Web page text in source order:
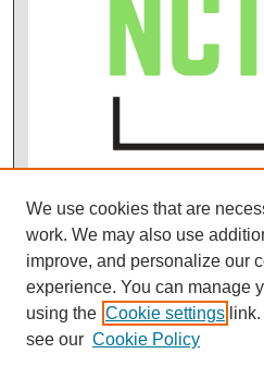
We use cookies that are
work. We may also use
improve, and personalize our
experience. You can manage
using the Cookie settings
see our Cookie Policy